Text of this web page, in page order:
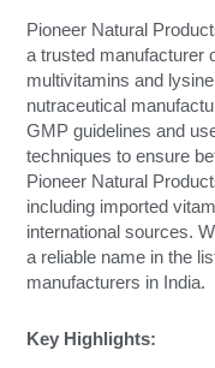
Pioneer Natural
a trusted manufacturer
multivitamins and
nutraceutical
GMP guidelines and
techniques to ensure
Pioneer Natural
including imported
international sources.
a reliable name in the
manufacturers in India.
Key Highlights: